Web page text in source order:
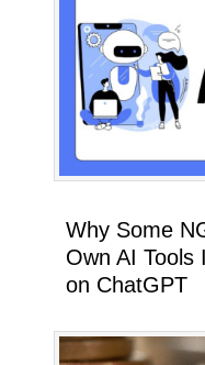
Why Some
Own AI Tools
on ChatGPT